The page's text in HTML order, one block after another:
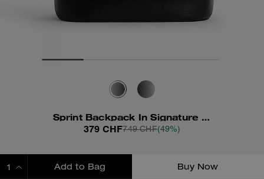
Sprint Backpack In Signature Jacquard
379 CHF749 CHF(49%)
Add to Bag Buy Now